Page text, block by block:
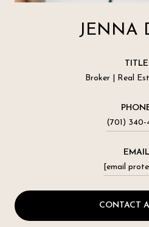
JENNA
TITLE
Broker | Real
(701) 340-
EMAIL
[email
CONTACT